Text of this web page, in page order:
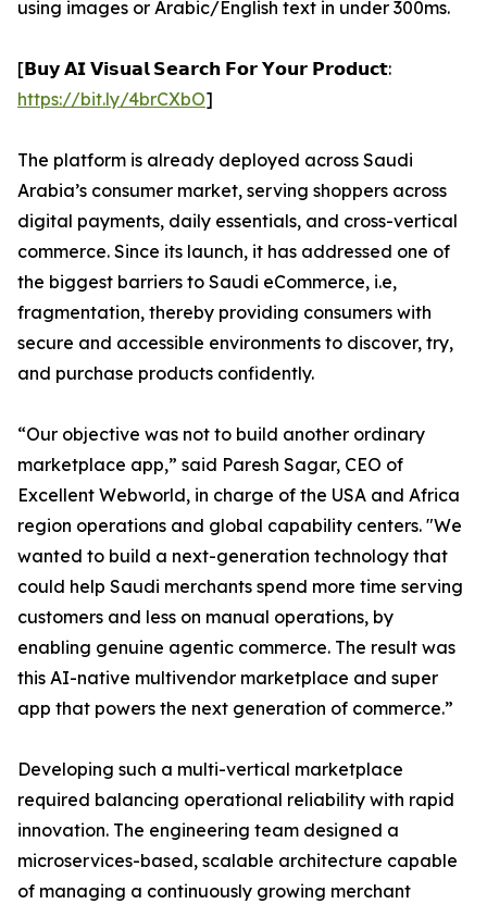
using images or Arabic/English text in under 300ms.
[𝗕𝘂𝘆 𝗔𝗜 𝗩𝗶𝘀𝘂𝗮𝗹 𝗦𝗲𝗮𝗿𝗰𝗵 𝗙𝗼𝗿 𝗬𝗼𝘂𝗿 𝗣𝗿𝗼𝗱𝘂𝗰𝘁:
https://bit.ly/4brCXbO]
The platform is already deployed across Saudi
Arabia’s consumer market, serving shoppers across
digital payments, daily essentials, and cross-vertical
commerce. Since its launch, it has addressed one of
the biggest barriers to Saudi eCommerce, i.e,
fragmentation, thereby providing consumers with
secure and accessible environments to discover, try,
and purchase products confidently.
“Our objective was not to build another ordinary
marketplace app,” said Paresh Sagar, CEO of
Excellent Webworld, in charge of the USA and Africa
region operations and global capability centers. "We
wanted to build a next-generation technology that
could help Saudi merchants spend more time serving
customers and less on manual operations, by
enabling genuine agentic commerce. The result was
this AI-native multivendor marketplace and super
app that powers the next generation of commerce.”
Developing such a multi-vertical marketplace
required balancing operational reliability with rapid
innovation. The engineering team designed a
microservices-based, scalable architecture capable
of managing a continuously growing merchant